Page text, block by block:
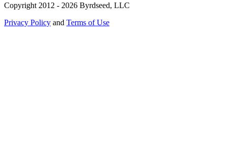
Copyright 2012 - 2026 Byrdseed, LLC
Privacy Policy and Terms of Use